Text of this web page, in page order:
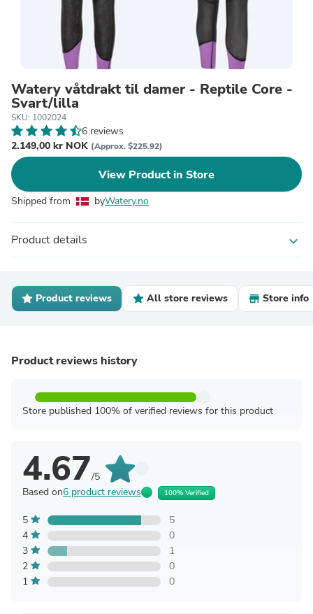
Watery våtdrakt til damer - Reptile Core -
Svart/lilla
SKU: 1002024
6 reviews
2.149,00 kr NOK (Approx. $225.92)
View Product in Store
Shipped from byWatery.no
Product details expand_more
Product reviews All store reviews Store info
Product reviews history
Store published 100% of verified reviews for this product
4.67/5
Based on6 product reviews 100% Verified
5
5
4
0
3
1
2
0
1
0